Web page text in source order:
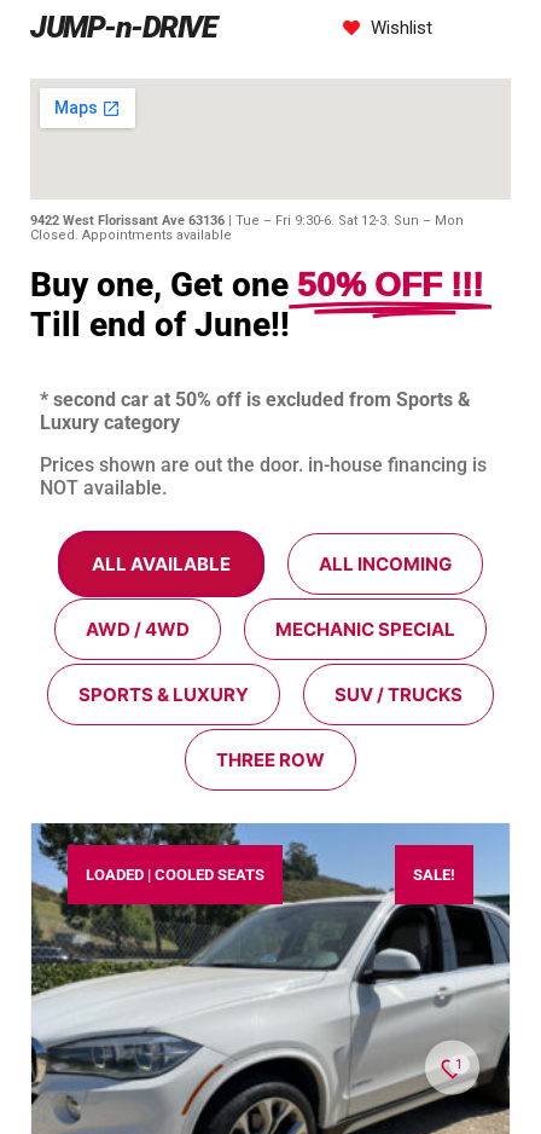
JUMP-n-DRIVE Wishlist
9422 West Florissant Ave 63136 | Tue – Fri 9:30-6. Sat 12-3. Sun – Mon
Closed. Appointments available
Buy one, Get one 50% OFF !!!
Till end of June!!
* second car at 50% off is excluded from Sports &
Luxury category
Prices shown are out the door. in-house financing is
NOT available.
ALL AVAILABLE ALL INCOMING
AWD / 4WD MECHANIC SPECIAL
SPORTS & LUXURY SUV / TRUCKS
THREE ROW
LOADED | COOLED SEATS SALE!
1